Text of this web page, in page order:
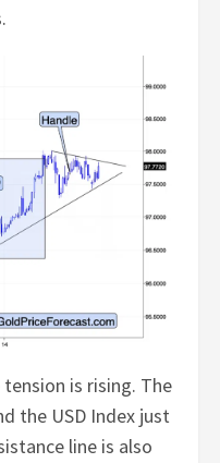
is rising. The
the USD Index just
line is also